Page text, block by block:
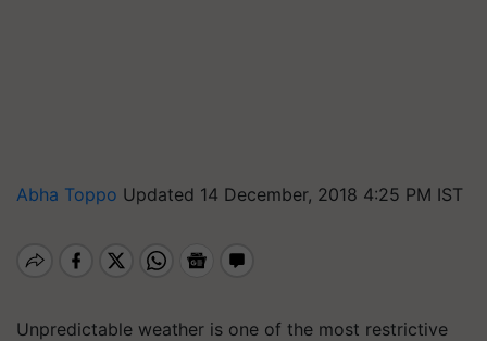
Abha Toppo Updated 14 December, 2018 4:25 PM IST
Unpredictable weather is one of the most restrictive